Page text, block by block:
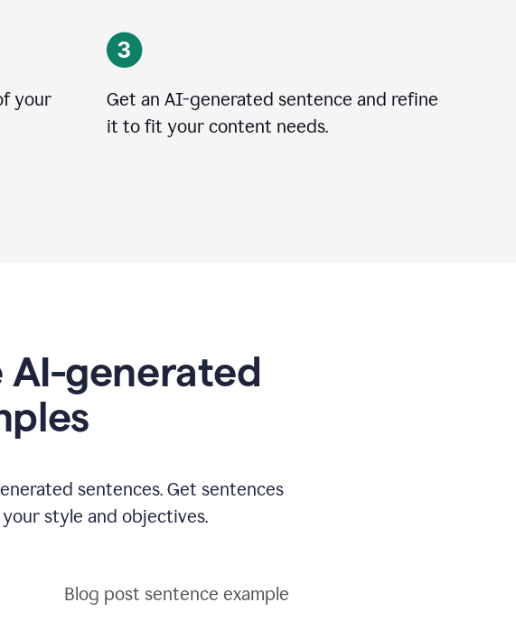
your
Get an AI-generated sentence and refine
it to fit your content needs.
AI-generated
sentences. Get sentences
style and objectives.
Blog post sentence example